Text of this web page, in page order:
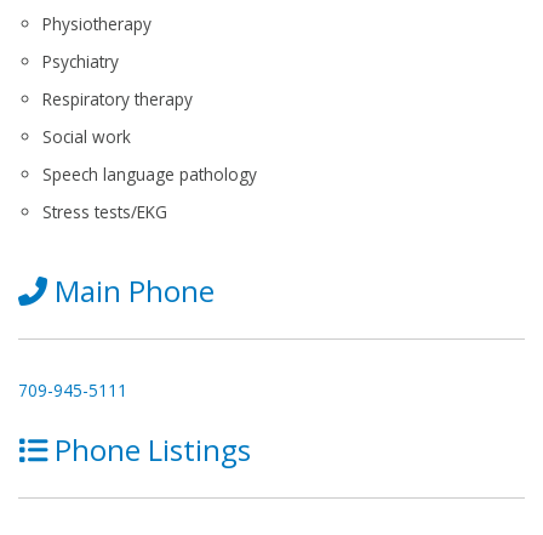
Physiotherapy
Psychiatry
Respiratory therapy
Social work
Speech language pathology
Stress tests/EKG
Main Phone
709-945-5111
Phone Listings